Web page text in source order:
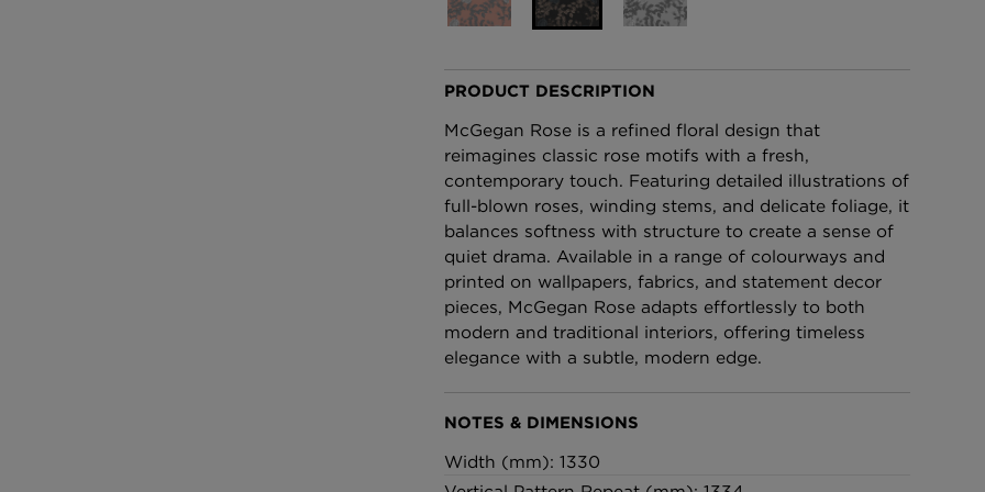
Omni Splatt Wallpaper -
£250 Per roll
- Blue
£220 Per roll
PRODUCT DESCRIPTION
McGegan Rose is a refined floral design that
reimagines classic rose motifs with a fresh,
contemporary touch. Featuring detailed illustrations of
full-blown roses, winding stems, and delicate foliage, it
balances softness with structure to create a sense of
quiet drama. Available in a range of colourways and
printed on wallpapers, fabrics, and statement decor
pieces, McGegan Rose adapts effortlessly to both
modern and traditional interiors, offering timeless
elegance with a subtle, modern edge.
NOTES & DIMENSIONS
Width (mm): 1330